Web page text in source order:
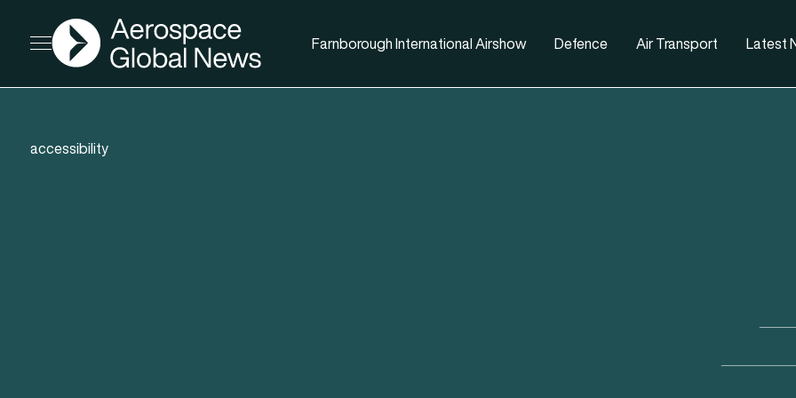
Open menu
AGN
Farnborough International Airshow Defence Air Transport Latest
accessibility